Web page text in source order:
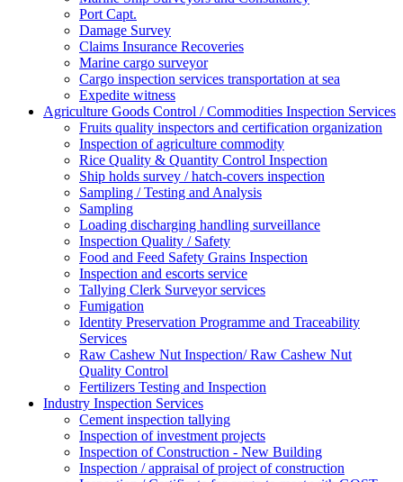
Port Capt.
Damage Survey
Claims Insurance Recoveries
Marine cargo surveyor
Cargo inspection services transportation at sea
Expedite witness
Agriculture Goods Control / Commodities Inspection Services
Fruits quality inspectors and certification organization
Inspection of agriculture commodity
Rice Quality & Quantity Control Inspection
Ship holds survey / hatch-covers inspection
Sampling / Testing and Analysis
Sampling
Loading discharging handling surveillance
Inspection Quality / Safety
Food and Feed Safety Grains Inspection
Inspection and escorts service
Tallying Clerk Surveyor services
Fumigation
Identity Preservation Programme and Traceability
Services
Raw Cashew Nut Inspection/ Raw Cashew Nut
Quality Control
Fertilizers Testing and Inspection
Industry Inspection Services
Cement inspection tallying
Inspection of investment projects
Inspection of Construction - New Building
Inspection / appraisal of project of construction